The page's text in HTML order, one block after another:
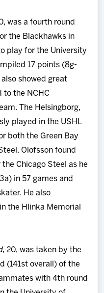
was a fourth round
the Blackhawks in
play for the University
17 points (8g-
showed great
to the NCHC
The Helsingborg,
played in the USHL
both the Green Bay
Olofsson found
Chicago Steel as he
in 57 games and
He also
the Hlinka Memorial
, 20, was taken by the
(141st overall) of the
with 4th round